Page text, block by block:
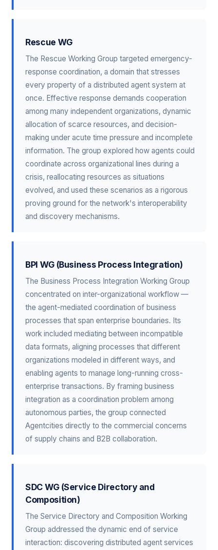
Rescue WG
The Rescue Working Group targeted emergency-
response coordination, a domain that stresses
every property of a distributed agent system at
once. Effective response demands cooperation
among many independent organizations, dynamic
allocation of scarce resources, and decision-
making under acute time pressure and incomplete
information. The group explored how agents could
coordinate across organizational lines during a
crisis, reallocating resources as situations
evolved, and used these scenarios as a rigorous
proving ground for the network's interoperability
and discovery mechanisms.
BPI WG (Business Process Integration)
The Business Process Integration Working Group
concentrated on inter-organizational workflow —
the agent-mediated coordination of business
processes that span enterprise boundaries. Its
work included mediating between incompatible
data formats, aligning processes that different
organizations modeled in different ways, and
enabling agents to manage long-running cross-
enterprise transactions. By framing business
integration as a coordination problem among
autonomous parties, the group connected
Agentcities directly to the commercial concerns
of supply chains and B2B collaboration.
SDC WG (Service Directory and
Composition)
The Service Directory and Composition Working
Group addressed the dynamic end of service
interaction: discovering distributed agent services